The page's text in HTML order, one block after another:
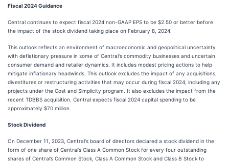
Fiscal 2024 Guidance
Central continues to expect fiscal 2024 non-GAAP EPS to be $2.50 or better before
the impact of the stock dividend taking place on February 8, 2024.
This outlook reflects an environment of macroeconomic and geopolitical uncertainty
with deflationary pressure in some of Central's commodity businesses and uncertain
consumer demand and retailer dynamics. It includes modest pricing actions to help
mitigate inflationary headwinds. This outlook excludes the impact of any acquisitions,
divestitures or restructuring activities that may occur during fiscal 2024, including any
projects under the Cost and Simplicity program. It also excludes the impact from the
recent TDBBS acquisition. Central expects fiscal 2024 capital spending to be
approximately $70 million.
Stock Dividend
On December 11, 2023, Central's board of directors declared a stock dividend in the
form of one share of Central’s Class A Common Stock for every four outstanding
shares of Central’s Common Stock, Class A Common Stock and Class B Stock to